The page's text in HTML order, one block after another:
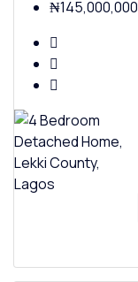
₦145,000,000